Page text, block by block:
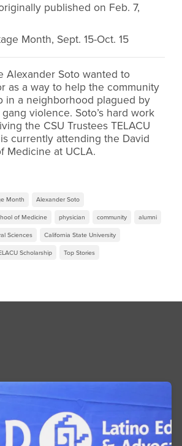
published on Feb. 7,
Alexander Soto wanted to
as a way to help the community
in a neighborhood plagued by
violence. Soto’s hard work
the CSU Trustees TELACU
currently attending the David
Medicine at UCLA.
Month Alexander Soto
of Medicine physician community alumni
Sciences California State University
Scholarship Top Stories